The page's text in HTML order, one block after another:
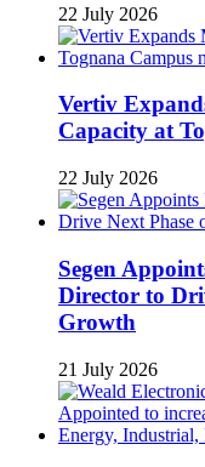
22 July 2026
Vertiv
Capacity at
22 July 2026
Segen
Director to
Growth
21 July 2026